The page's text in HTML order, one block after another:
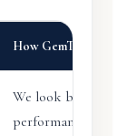
How GemTrove
We look beyond
performance,